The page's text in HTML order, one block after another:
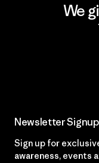
We
Newsletter Signup
Sign up for
awareness, events